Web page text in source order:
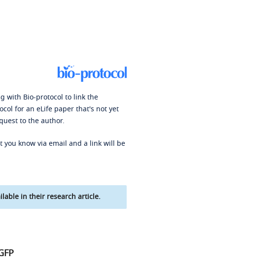
with Bio-protocol to link the
for an eLife paper that's not yet
to the author.
know via email and a link will be
in their research article.